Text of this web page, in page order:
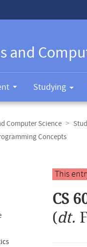
and
Studying
Computer Science
Concepts
Main
content
This
CS
(dt.